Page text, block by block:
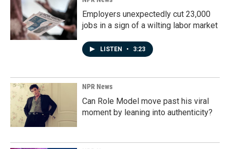
Employers unexpectedly cut 23,000
jobs in a sign of a wilting labor market
LISTEN • 3:23
NPR News
Can Role Model move past his viral
moment by leaning into authenticity?